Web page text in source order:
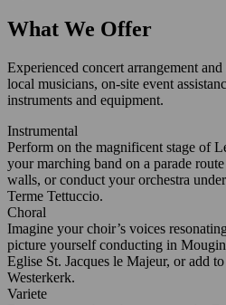
What We Offer
Experienced concert arrangement
local musicians, on-site event
instruments and equipment.
Instrumental
Perform on the magnificent stage of
your marching band on a parade
walls, or conduct your orchestra
Terme Tettuccio.
Choral
Imagine your choir’s voices
picture yourself conducting in
Eglise St. Jacques le Majeur, or add
Westerkerk.
Variete